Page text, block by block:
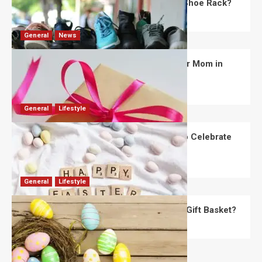
What Are the Dimensions of the Fancy Shoe Rack?
David Haffner July 13, 2026
General News
What Are the Best Women’s Day Gifts for Mom in
2026?
Robert Jones July 10, 2026 0
General Lifestyle
How Are Different Countries Planning to Celebrate
Easter in 2026?
Robert Jones July 9, 2026 0
General Lifestyle
How Do You Choose the Perfect Easter Gift Basket?
Robert Jones July 6, 2026